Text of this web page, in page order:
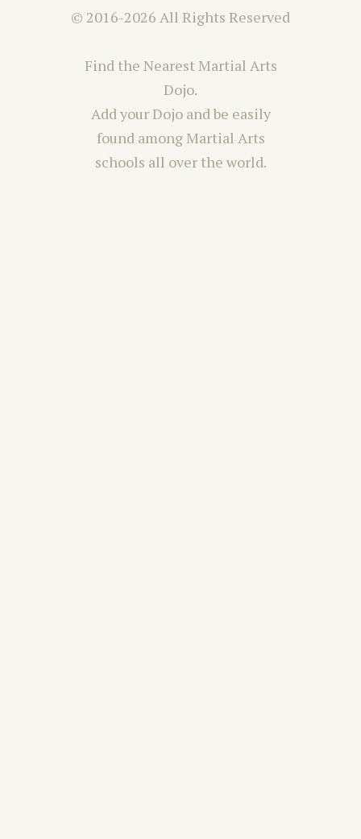
© 2016-2026 All Rights Reserved
Find the Nearest Martial Arts
Dojo.
Add your Dojo and be easily
found among Martial Arts
schools all over the world.